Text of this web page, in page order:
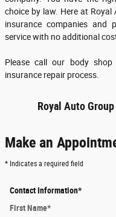
choice by law. Here at
insurance companies and
service with no additional
Please call our body
insurance repair process.
Royal Auto
Make an
* Indicates a required field
Contact Information*
First Name*